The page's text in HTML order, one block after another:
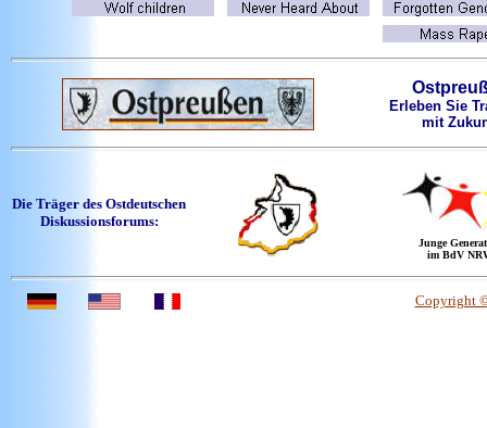
Erleben Sie
mit
Die Träger des Ostdeutschen
Diskussionsforums:
Junge
im BdV
Copyright